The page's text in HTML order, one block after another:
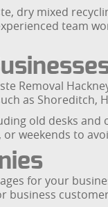
dry mixed
team
Removal
as Shoreditch,
old desks
weekends to
for your
business